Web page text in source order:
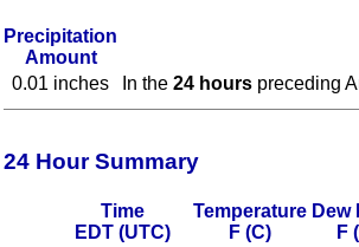
Precipitation
Amount
0.01 inches
In the 24 hours preceding
24 Hour Summary
Time
EDT (UTC)
Temperature
F (C)
Dew
F